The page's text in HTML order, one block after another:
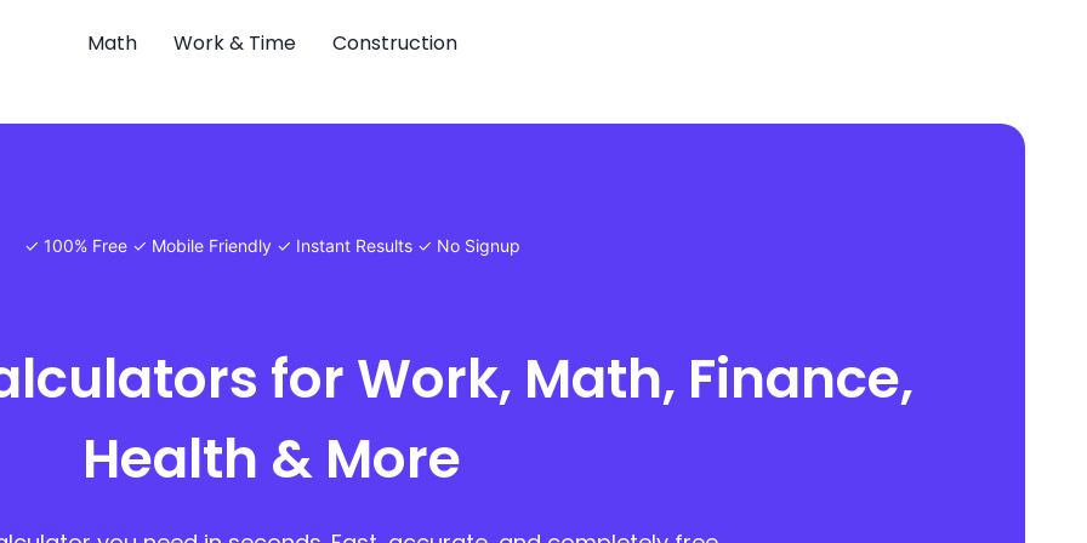
Math Work & Time Construction
✓ 100% Free ✓ Mobile Friendly ✓ Instant Results ✓ No Signup
for Work, Math, Finance,
Health & More